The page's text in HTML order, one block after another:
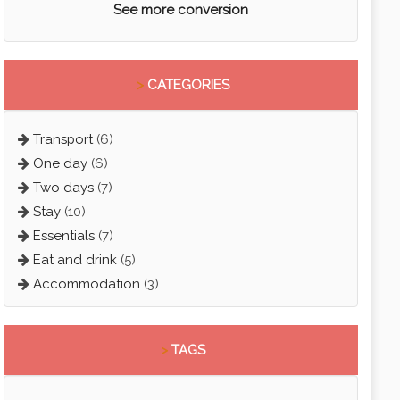
See more conversion
> CATEGORIES
Transport (6)
One day (6)
Two days (7)
Stay (10)
Essentials (7)
Eat and drink (5)
Accommodation (3)
> TAGS